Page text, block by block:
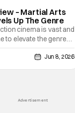
– Martial Arts
Up The Genre
cinema is vast and
to elevate the genre
have been few
to mind, and while
arts" I'd argue John
Jun 8, 2026
Advertisement